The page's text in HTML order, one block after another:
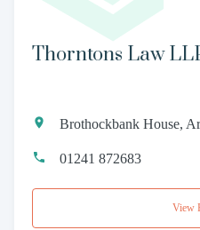
Thorntons Law
Brothockbank House,
01241 872683
View